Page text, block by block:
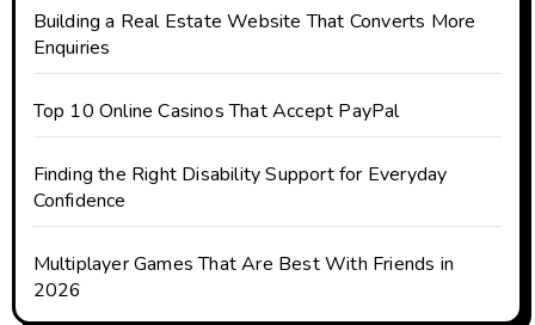
Building a Real Estate Website That Converts More
Enquiries
Top 10 Online Casinos That Accept PayPal
Finding the Right Disability Support for Everyday
Confidence
Multiplayer Games That Are Best With Friends in
2026